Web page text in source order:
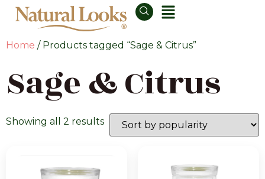
Home / Products tagged “Sage & Citrus”
Sage & Citrus
Showing all 2 results